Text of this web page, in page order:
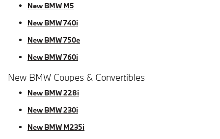
New BMW M5
New BMW 740i
New BMW 750e
New BMW 760i
New BMW Coupes & Convertibles
New BMW 228i
New BMW 230i
New BMW M235i